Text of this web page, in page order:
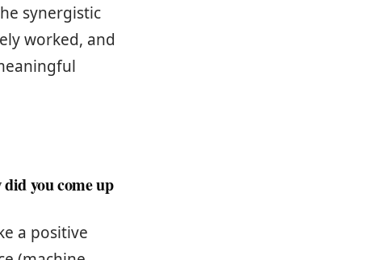
synergistic
worked, and
you come up
a positive